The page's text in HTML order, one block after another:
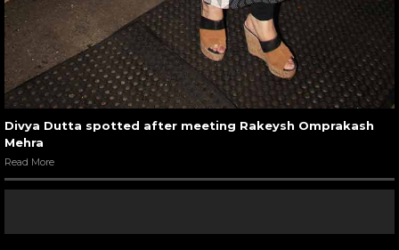
Divya Dutta spotted after meeting Rakeysh Omprakash
Mehra
Read More